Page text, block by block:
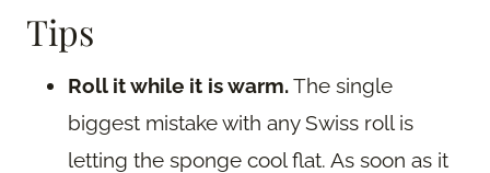
Tips
Roll it while it is warm.The single
biggest mistake with any Swiss roll is
letting the sponge cool flat. As soon as it